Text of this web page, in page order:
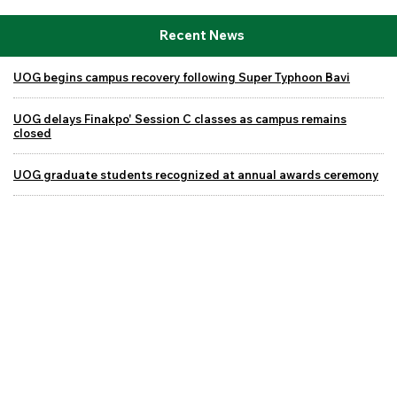
Recent News
UOG begins campus recovery following Super Typhoon Bavi
UOG delays Finakpo' Session C classes as campus remains
closed
UOG graduate students recognized at annual awards ceremony